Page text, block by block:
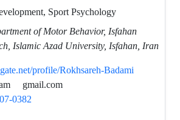
Sport Psychology
of Motor Behavior, Isfahan
Islamic Azad University, Isfahan, Iran
profile/Rokhsareh-Badami
gmail.com
0382